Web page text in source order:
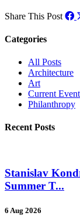
Share This Post
Categories
All Posts
Architecture
Art
Current
Philanthropy
Recent Posts
Stanislav
Summer T...
6 Aug 2026